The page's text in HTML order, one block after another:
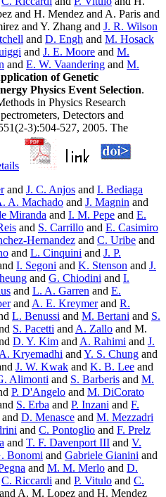
and H. Mendez and A. Paris and
and Y. Zhang and J. R. Wilson
and D. Engh and M. Hosack
and J. E. Moore and M.
and E. W. Vaandering and M.
of Genetic
Physics Event Selection.
in Physics Research
Detectors and
3):504-527, 2005. The
and J. C. Anjos and I. Bediaga
A. Machado and J. Magnin and
Miranda and I. M. Pepe and E.
and S. Carrillo and E. Casimiro
Hernandez and C. Uribe and
and L. Cinquini and J. P.
I. Segoni and K. Stenson and J.
and G. Chiodini and I.
and L. A. Garren and E.
and A. E. Kreymerand R.
L. Benussi and M. Bertani and S.
S. Pacetti and A. Zallo and M.
D. Y. Kim and A. Rahimi and J.
A. Kryemadhi and Y. S. Chung and
J. W. Kwak and K. B. Lee and
Alimonti and S. Barberis and M.
P. D'Angelo and M. DiCorato
S. Erba and P. Inzani and F.
and D. Menasce and M. Mezzadri
and C. Pontoglio and F. Prelz
and T. F. Davenport III and V.
Bonomi and Gabriele Gianini and
and M. M. Merlo and D.
C. Riccardi and P. Vitulo and C.
A. M. Lopez and H. Mendez